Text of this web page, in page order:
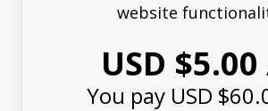
website
USD $5.00
You pay USD